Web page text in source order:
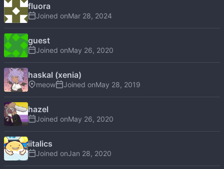
fluora
Joined on
guest
Joined on
haskal (xenia)
meow Joined on
hazel
Joined on
iitalics
Joined on